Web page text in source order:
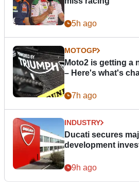
5h ago
MOTOGP
Moto2 is getting a
– Here's what's
7h ago
INDUSTRY
Ducati secures
development
9h ago